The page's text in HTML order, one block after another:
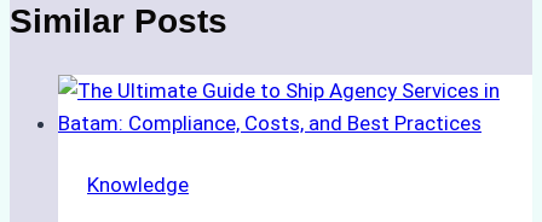
Similar Posts
Knowledge